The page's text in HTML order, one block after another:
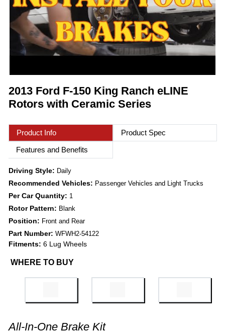
2013 Ford F-150 King Ranch eLINE
Rotors with Ceramic Series
Product Info
Product Spec
Features and Benefits
Driving Style: Daily
Recommended Vehicles: Passenger Vehicles and Light Trucks
Per Car Quantity: 1
Rotor Pattern: Blank
Position: Front and Rear
Part Number: WFWH2-54122
Fitments: 6 Lug Wheels
WHERE TO BUY
All-In-One Brake Kit